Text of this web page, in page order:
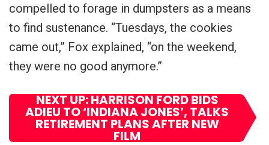
compelled to forage in dumpsters as a means
to find sustenance. “Tuesdays, the cookies
came out,” Fox explained, “on the weekend,
they were no good anymore.”
NEXT UP: HARRISON FORD BIDS
ADIEU TO ‘INDIANA JONES’, TALKS
RETIREMENT PLANS AFTER NEW
FILM